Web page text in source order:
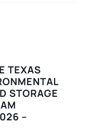
TEXAS
STORAGE
–